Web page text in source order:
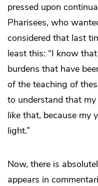
pressed upon
Pharisees, who
considered that last
least this: “I know
burdens that have
of the teaching of
to understand that
like that, because my
light.”
Now, there is
appears in